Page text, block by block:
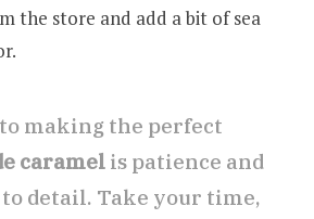
the store and add a bit of sea
making the perfect
caramel is patience and
detail. Take your time,